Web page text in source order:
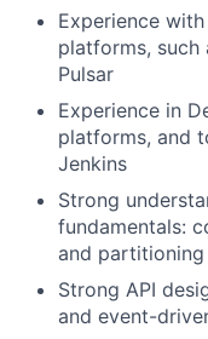
Experience
platforms, such
Pulsar
Experience in
platforms, and
Jenkins
Strong
fundamentals:
and
Strong API
and event-